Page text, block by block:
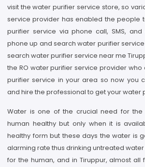
visit the water purifier service store, so
service provider has enabled the people
purifier service via phone call, SMS,
phone up and search water purifier
search water purifier service near me
the RO water purifier service provider who
purifier service in your area so now you
and hire the professional to get your water
Water is one of the crucial need for
human healthy but only when it is
healthy form but these days the water is
alarming rate thus drinking untreated
for the human, and in Tiruppur, almost all